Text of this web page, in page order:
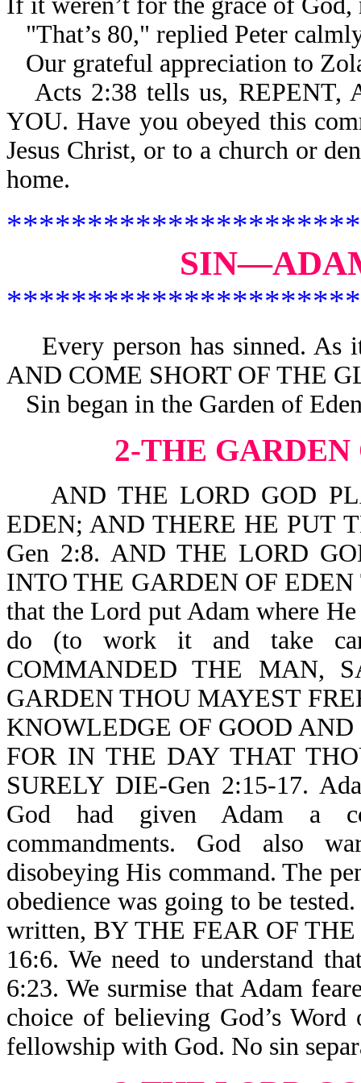
"That’s 80," replied Peter
Our grateful appreciation to
Acts 2:38 tells us,
YOU. Have you obeyed this
Jesus Christ, or to a church or
home.
Every person has sinned. As
AND COME SHORT OF THE
Sin began in the Garden of
2-THE
AND THE LORD GOD
EDEN; AND THERE HE PUT
Gen 2:8. AND THE LORD
INTO THE GARDEN OF
that the Lord put Adam where
do (to work it and take
COMMANDED THE MAN,
GARDEN THOU MAYEST
KNOWLEDGE OF GOOD
FOR IN THE DAY THAT
SURELY DIE-Gen 2:15-17.
God had given Adam a
commandments. God also
disobeying His command. The
obedience was going to be
written, BY THE FEAR OF
16:6. We need to understand
6:23. We surmise that Adam
choice of believing God’s
fellowship with God. No sin